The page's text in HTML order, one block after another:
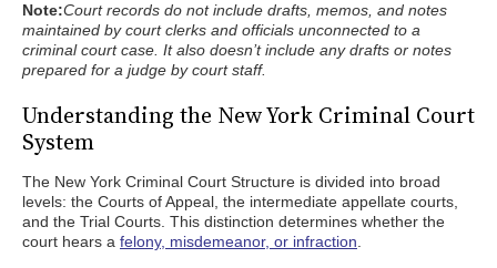
Note:Court records do not include drafts, memos, and notes
maintained by court clerks and officials unconnected to a
criminal court case. It also doesn’t include any drafts or notes
prepared for a judge by court staff.
Understanding the New York Criminal Court
System
The New York Criminal Court Structure is divided into broad
levels: the Courts of Appeal, the intermediate appellate courts,
and the Trial Courts. This distinction determines whether the
court hears a felony, misdemeanor, or infraction